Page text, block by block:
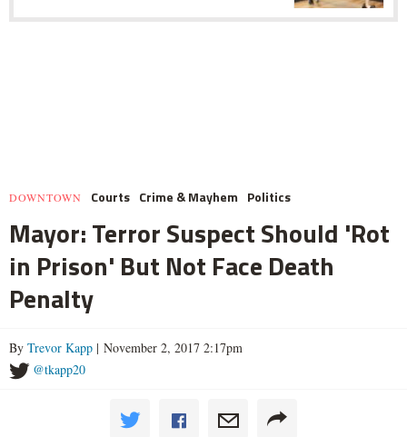
DOWNTOWN Courts Crime & Mayhem Politics
Mayor: Terror Suspect Should 'Rot
in Prison' But Not Face Death
Penalty
By Trevor Kapp | November 2, 2017 2:17pm
@tkapp20